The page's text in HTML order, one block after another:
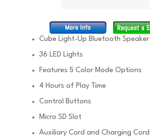
Cube Light-Up Bluetooth Speaker
36 LED Lights
Features 5 Color Mode Options
4 Hours of Play Time
Control Buttons
Micro SD Slot
Auxiliary Cord and Charging